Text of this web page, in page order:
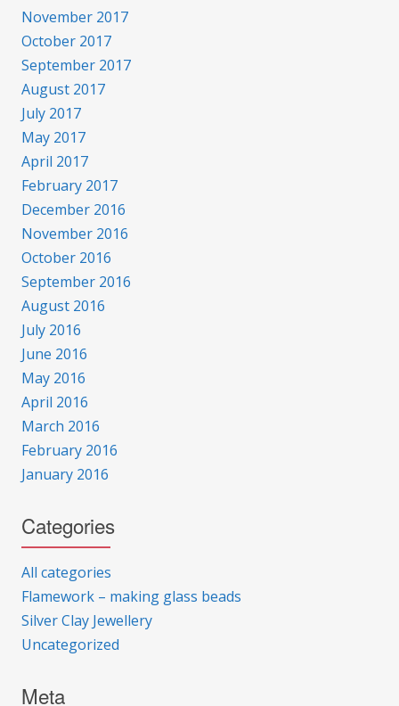
November 2017
October 2017
September 2017
August 2017
July 2017
May 2017
April 2017
February 2017
December 2016
November 2016
October 2016
September 2016
August 2016
July 2016
June 2016
May 2016
April 2016
March 2016
February 2016
January 2016
Categories
All categories
Flamework – making glass beads
Silver Clay Jewellery
Uncategorized
Meta